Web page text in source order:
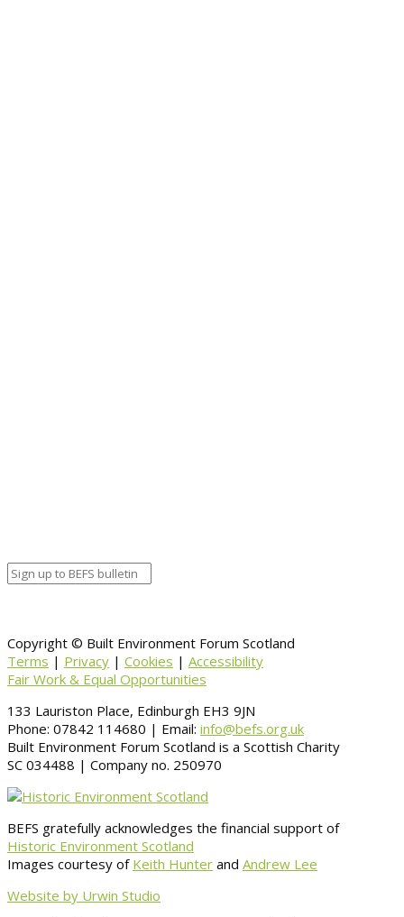
Copyright © Built Environment Forum Scotland
Terms | Privacy | Cookies | Accessibility
Fair Work & Equal Opportunities
133 Lauriston Place, Edinburgh EH3 9JN
Phone: 07842 114680 | Email: info@befs.org.uk
Built Environment Forum Scotland is a Scottish Charity
SC 034488 | Company no. 250970
BEFS gratefully acknowledges the financial support of
Historic Environment Scotland
Images courtesy of Keith Hunter and Andrew Lee
Website by Urwin Studio